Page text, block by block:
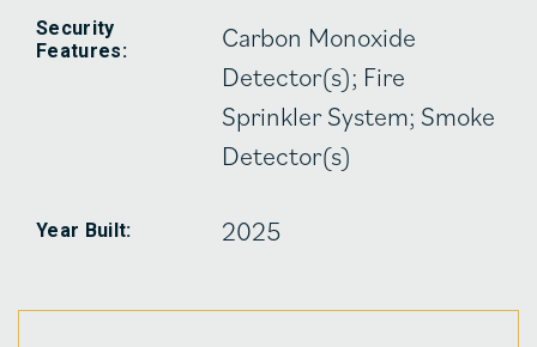
Security
Features:
Carbon Monoxide
Detector(s); Fire
Sprinkler System; Smoke
Detector(s)
Year Built: 2025